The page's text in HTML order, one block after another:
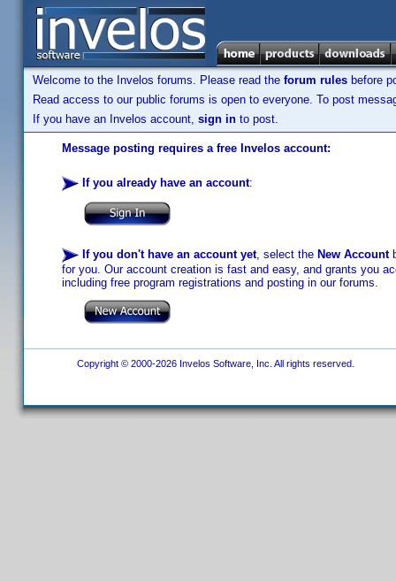
Welcome to the Invelos forums. Please read the forum rules before
Read access to our public forums is open to everyone. To post
If you have an Invelos account, sign in to post.
Message posting requires a free Invelos account:
If you already have an account:
If you don't have an account yet, select the New Account
for you. Our account creation is fast and easy, and grants you
including free program registrations and posting in our forums.
Copyright © 2000-2026 Invelos Software, Inc. All rights reserved.